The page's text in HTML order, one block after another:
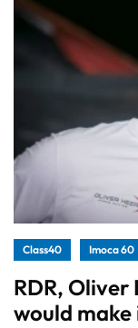
Class40 Imoca 60
RDR, Oliver
would